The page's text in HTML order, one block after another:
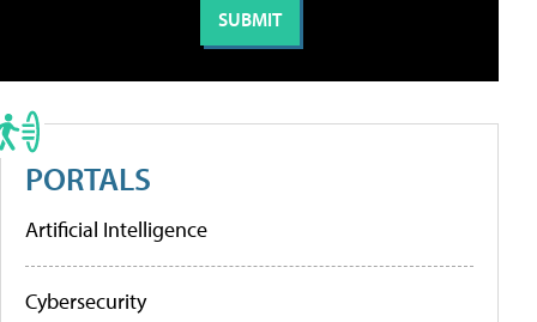
PORTALS
Artificial Intelligence
Cybersecurity